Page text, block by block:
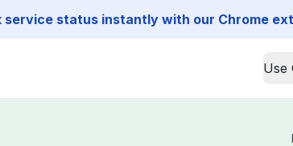
service status instantly with our Chrome
Use